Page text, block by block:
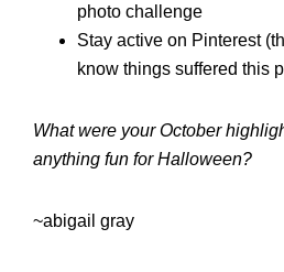
photo challenge
Stay active on Pinterest
know things suffered this
What were your October
anything fun for Halloween?
~abigail gray